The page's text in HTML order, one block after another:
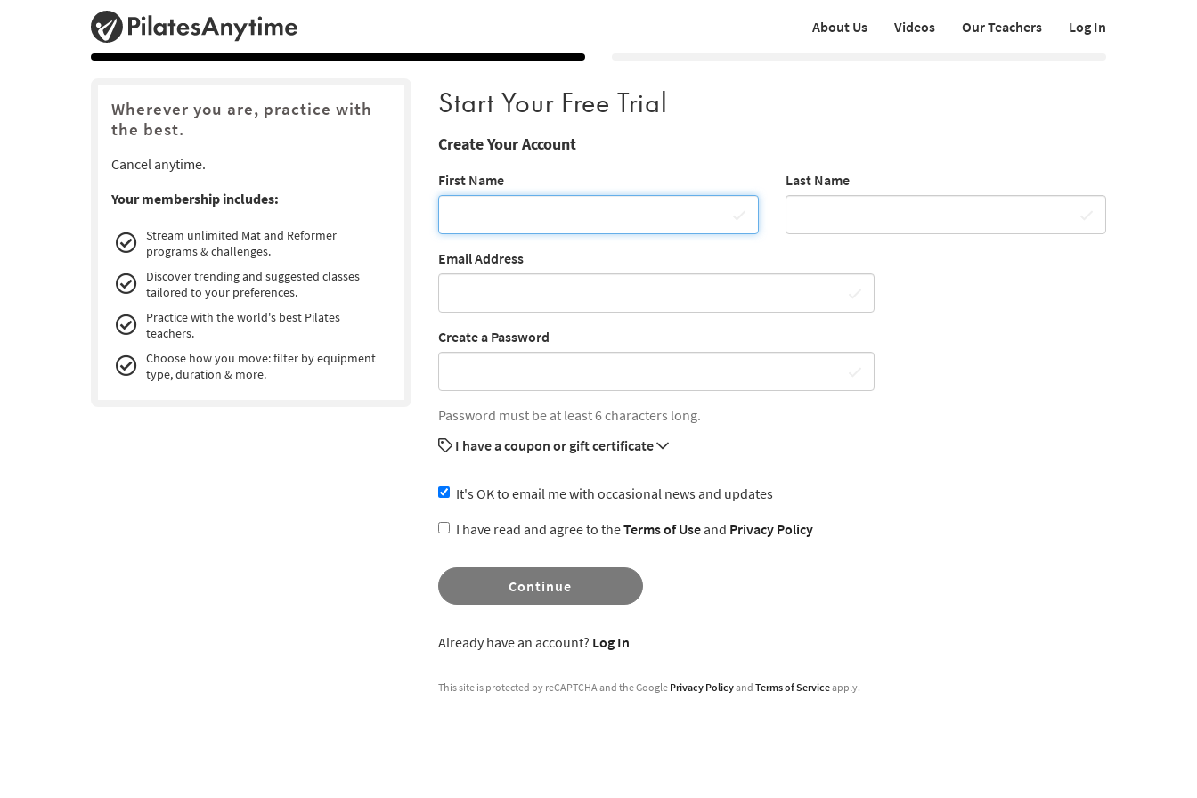
About Us Videos Our Teachers Log In
Wherever you are, practice with
the best.
Cancel anytime.
Your membership includes:
Stream unlimited Mat and Reformer
programs & challenges.
Discover trending and suggested classes
tailored to your preferences.
Practice with the world's best Pilates
teachers.
Choose how you move: filter by equipment
type, duration & more.
Start Your Free Trial
Create Your Account
First Name Last Name
Email Address
Create a Password
Password must be at least 6 characters long.
I have a coupon or gift certificate
It's OK to email me with occasional news and updates
I have read and agree to theTerms of Useand Privacy Policy
Continue
Already have an account? Log In
This site is protected by reCAPTCHA and the Google Privacy Policyand Terms of Serviceapply.